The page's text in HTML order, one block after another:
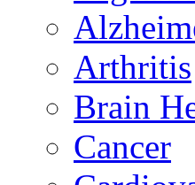
Arthritis
Brain
Cancer